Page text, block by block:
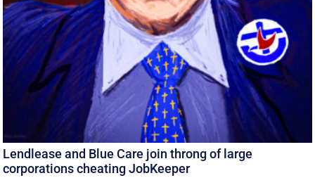
Lendlease and Blue Care join throng of large
corporations cheating JobKeeper